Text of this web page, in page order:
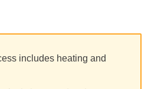
includes heating and